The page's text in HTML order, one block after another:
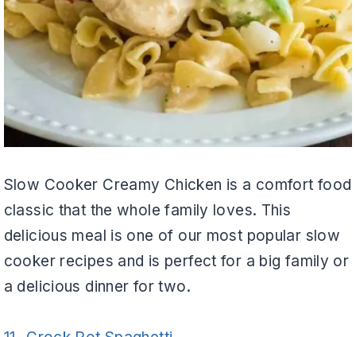
Slow Cooker Creamy Chicken is a comfort food
classic that the whole family loves. This
delicious meal is one of our most popular slow
cooker recipes and is perfect for a big family or
a delicious dinner for two.